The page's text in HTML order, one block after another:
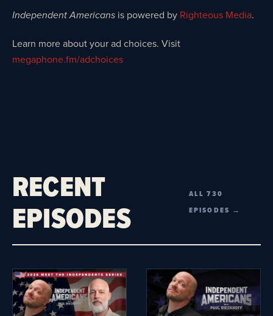
Independent Americans is powered by Righteous Media.
Learn more about your ad choices. Visit
megaphone.fm/adchoices
RECENT
EPISODES
ALL 730
EPISODES →